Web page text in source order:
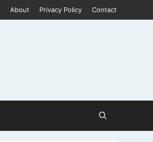
About Privacy Policy Contact